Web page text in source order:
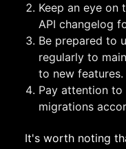
Keep an eye on
API changelog
Be prepared to
regularly to
to new features.
Pay attention
migrations
It's worth noting